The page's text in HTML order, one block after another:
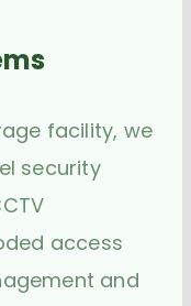
facility, we
security
access
and